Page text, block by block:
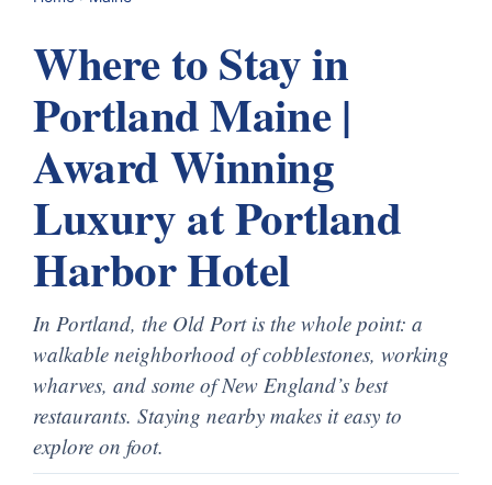
Where to Stay in
Portland Maine |
Award Winning
Luxury at Portland
Harbor Hotel
In Portland, the Old Port is the whole point: a
walkable neighborhood of cobblestones, working
wharves, and some of New England’s best
restaurants. Staying nearby makes it easy to
explore on foot.